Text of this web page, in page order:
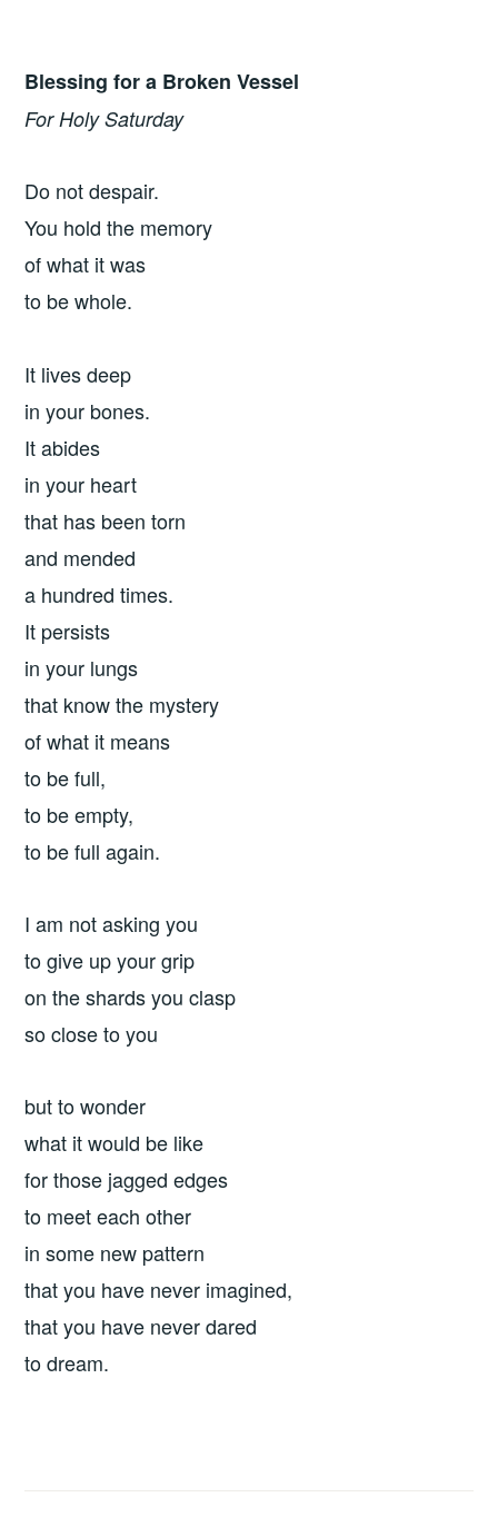
Blessing for a Broken Vessel
For Holy Saturday
Do not despair.
You hold the memory
of what it was
to be whole.
It lives deep
in your bones.
It abides
in your heart
that has been torn
and mended
a hundred times.
It persists
in your lungs
that know the mystery
of what it means
to be full,
to be empty,
to be full again.
I am not asking you
to give up your grip
on the shards you clasp
so close to you
but to wonder
what it would be like
for those jagged edges
to meet each other
in some new pattern
that you have never imagined,
that you have never dared
to dream.